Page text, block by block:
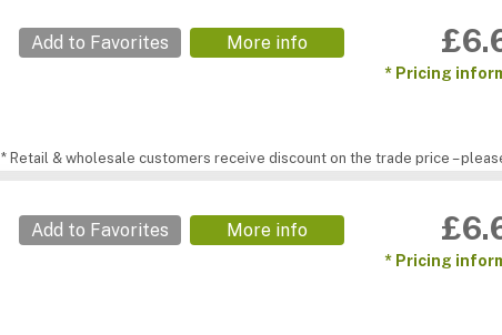
Add to Favorites More info
* Pricing
* Retail & wholesale customers receive discount on the trade price –
Add to Favorites More info
* Pricing